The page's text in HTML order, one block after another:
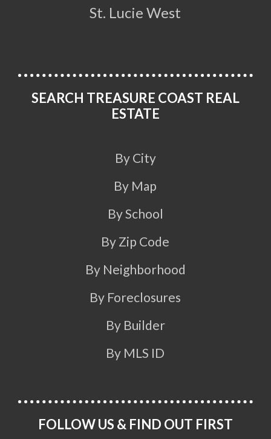
St. Lucie West
SEARCH TREASURE COAST REAL
ESTATE
By City
By Map
By School
By Zip Code
By Neighborhood
By Foreclosures
By Builder
By MLS ID
FOLLOW US & FIND OUT FIRST